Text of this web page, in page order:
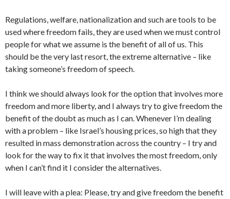
Regulations, welfare, nationalization and such are tools to be
used where freedom fails, they are used when we must control
people for what we assume is the benefit of all of us. This
should be the very last resort, the extreme alternative – like
taking someone’s freedom of speech.
I think we should always look for the option that involves more
freedom and more liberty, and I always try to give freedom the
benefit of the doubt as much as I can. Whenever I’m dealing
with a problem – like Israel’s housing prices, so high that they
resulted in mass demonstration across the country – I try and
look for the way to fix it that involves the most freedom, only
when I can’t find it I consider the alternatives.
I will leave with a plea: Please, try and give freedom the benefit